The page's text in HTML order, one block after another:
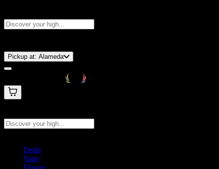
Pickup at: Alameda
Deals
Vape
Flower